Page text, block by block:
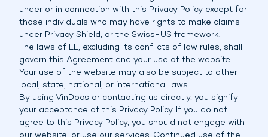
under or in connection with this Privacy Policy except for
those individuals who may have rights to make claims
under Privacy Shield, or the Swiss-US framework.
The laws of EE, excluding its conflicts of law rules, shall
govern this Agreement and your use of the website.
Your use of the website may also be subject to other
local, state, national, or international laws.
By using VinDocs or contacting us directly, you signify
your acceptance of this Privacy Policy. If you do not
agree to this Privacy Policy, you should not engage with